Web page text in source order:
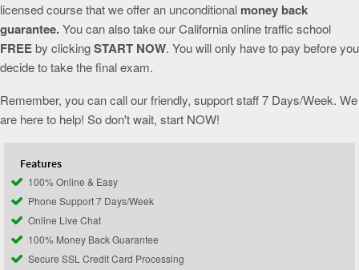
licensed course that we offer an unconditional money back
guarantee.You can also take our California online traffic school
FREEby clickingSTART NOW. You will only have to pay before you
decide to take the final exam.
Remember, you can call our friendly, support staff 7 Days/Week. We
are here to help! So don't wait, start NOW!
Features
100% Online & Easy
Phone Support 7 Days/Week
Online Live Chat
100% Money Back Guarantee
Secure SSL Credit Card Processing